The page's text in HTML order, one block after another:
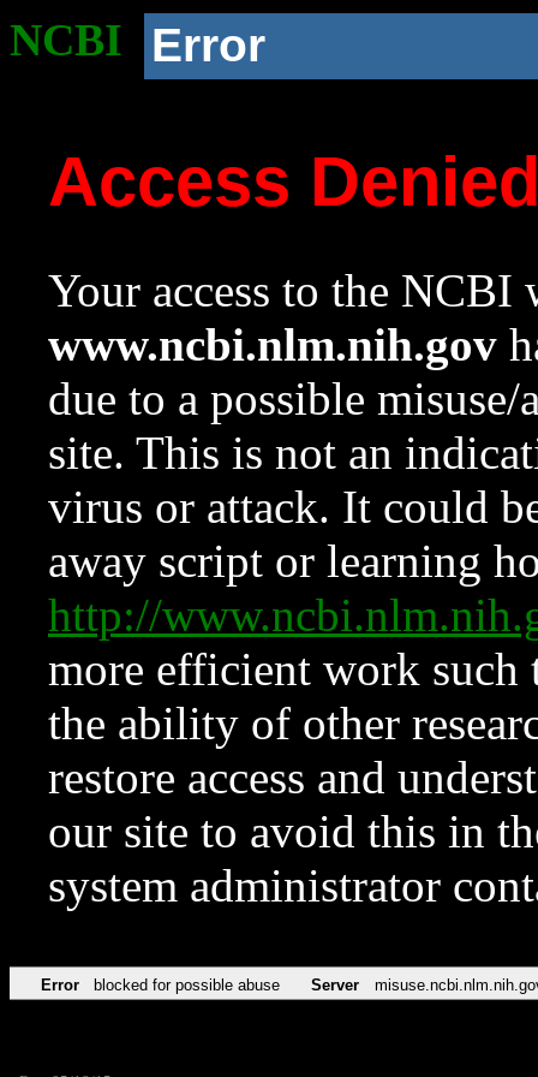
NCBI Error
Access
Your access to the NCBI
www.ncbi.nlm.nih.gov
due to a possible
site. This is not an
virus or attack. It could
away script or learning
http://
more efficient work such
the ability of other
restore access and
our site to avoid this in
system administrator
Error blocked for possible abuse Server